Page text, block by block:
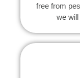
free from
we